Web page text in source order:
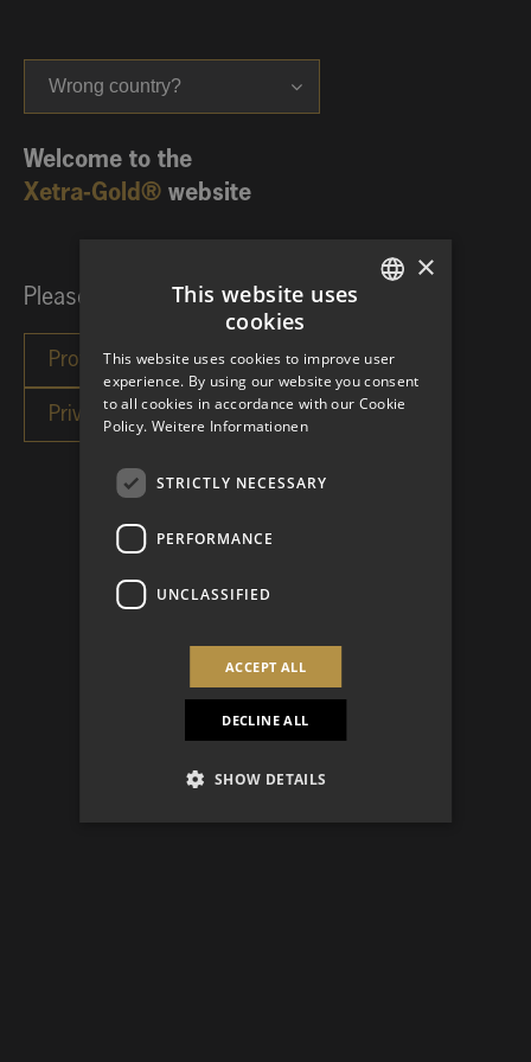
Wrong country?
Welcome to the
Xetra-Gold® website
Please choose your investor category:
×
This website uses
cookies
This website uses cookies to improve user
experience. By using our website you consent
to all cookies in accordance with our Cookie
Policy. Weitere Informationen
STRICTLY NECESSARY
PERFORMANCE
UNCLASSIFIED
ACCEPT ALL
DECLINE ALL
SHOW DETAILS